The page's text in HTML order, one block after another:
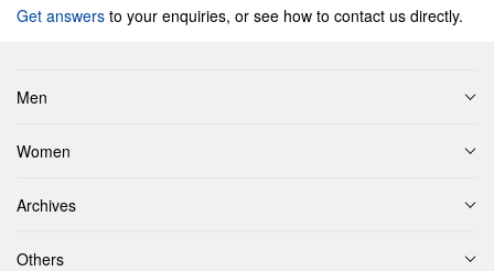
Get answers to your enquiries, or see how to contact us directly.
Men
Women
Archives
Others